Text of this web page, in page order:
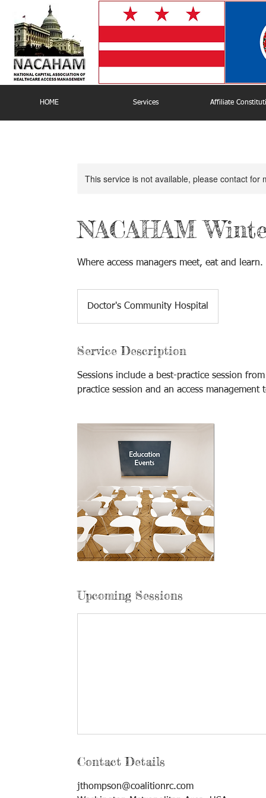
HOME Services Affiliate
This service is not available, please contact for
NACAHAM
Where access managers meet, eat and learn.
Doctor's Community Hospital
Service Description
Sessions include a best-practice session
practice session and an access
Upcoming Sessions
Contact Details
jthompson@coalitionrc.com